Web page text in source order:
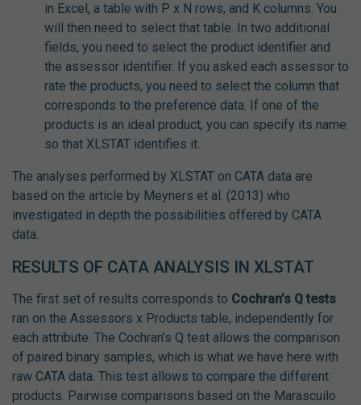
in Excel, a table with P x N rows, and K columns. You
will then need to select that table. In two additional
fields, you need to select the product identifier and
the assessor identifier. If you asked each assessor to
rate the products, you need to select the column that
corresponds to the preference data. If one of the
products is an ideal product, you can specify its name
so that XLSTAT identifies it.
The analyses performed by XLSTAT on CATA data are
based on the article by Meyners et al. (2013) who
investigated in depth the possibilities offered by CATA
data.
RESULTS OF CATA ANALYSIS IN XLSTAT
The first set of results corresponds to Cochran’s Q tests
ran on the Assessors x Products table, independently for
each attribute. The Cochran’s Q test allows the comparison
of paired binary samples, which is what we have here with
raw CATA data. This test allows to compare the different
products. Pairwise comparisons based on the Marascuilo